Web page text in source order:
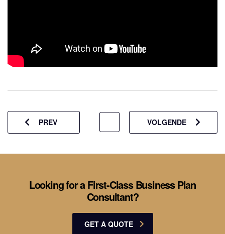
PREV VOLGENDE
Looking for a First-Class Business Plan
Consultant?
GET A QUOTE